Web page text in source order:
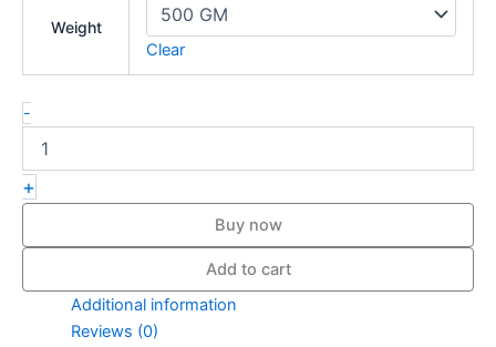
Weight
Clear
-
+
Buy now
Add to cart
Additional information
Reviews (0)